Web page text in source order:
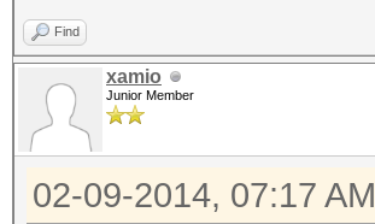
Find
xamio
Junior Member
02-09-2014, 07:17 AM